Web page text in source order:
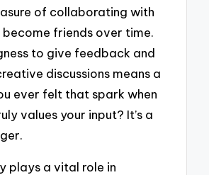
of collaborating with
become friends over time.
to give feedback and
discussions means a
ever felt that spark when
values your input? It’s a
plays a vital role in